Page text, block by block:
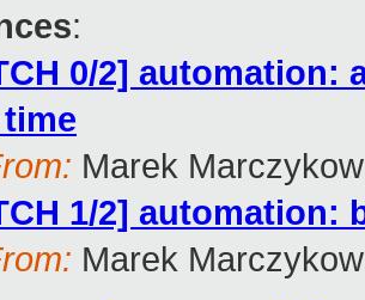
:
0/2] automation:
Marek
1/2] automation:
Marek